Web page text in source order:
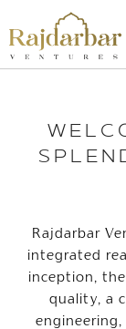
GLANCE
BLOGS
CONTACT
Rajdarbar
integrated
inception,
quality, a
engineering,